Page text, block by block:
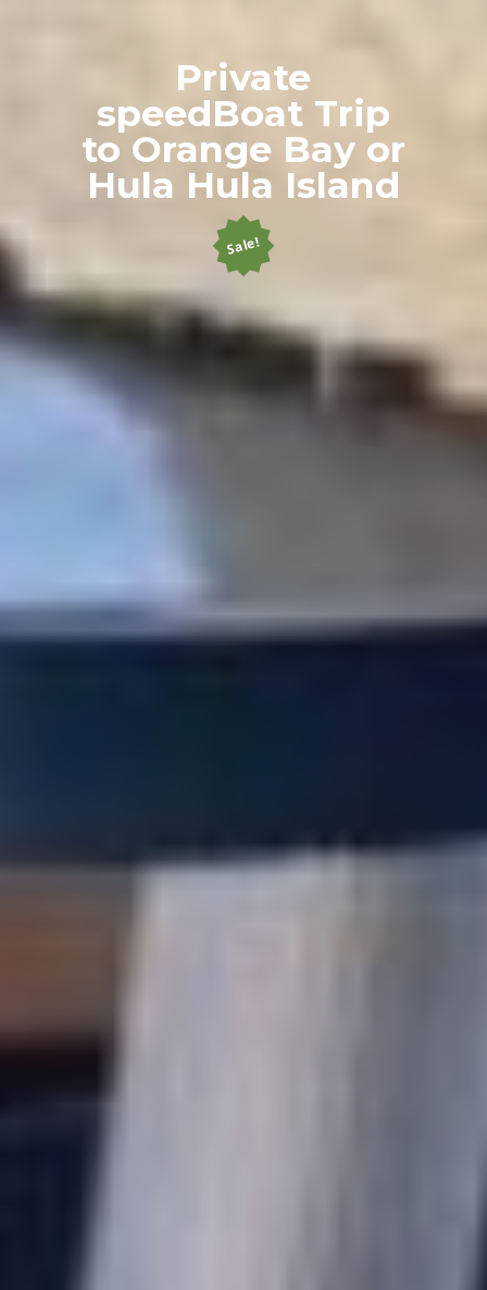
Private
speedBoat Trip
to Orange Bay or
Hula Hula Island
Sale!